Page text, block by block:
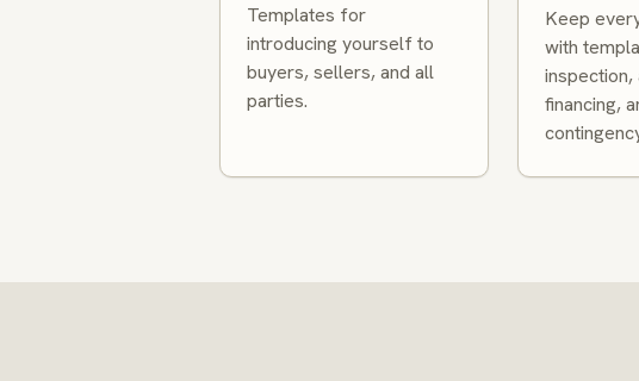
Templates for
introducing yourself to
buyers, sellers, and all
parties.
Keep
with
inspection,
financing,